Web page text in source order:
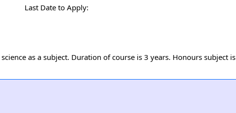
Last Date to Apply:
as a subject. Duration of course is 3 years. Honours subject